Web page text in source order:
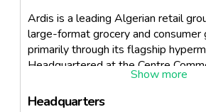
Ardis is a leading Algerian retail
large-format grocery and consumer
primarily through its flagship
Headquartered at the Centre
Loisirs Ardis Medina Center, Pins
the company is best known for
Headquarters